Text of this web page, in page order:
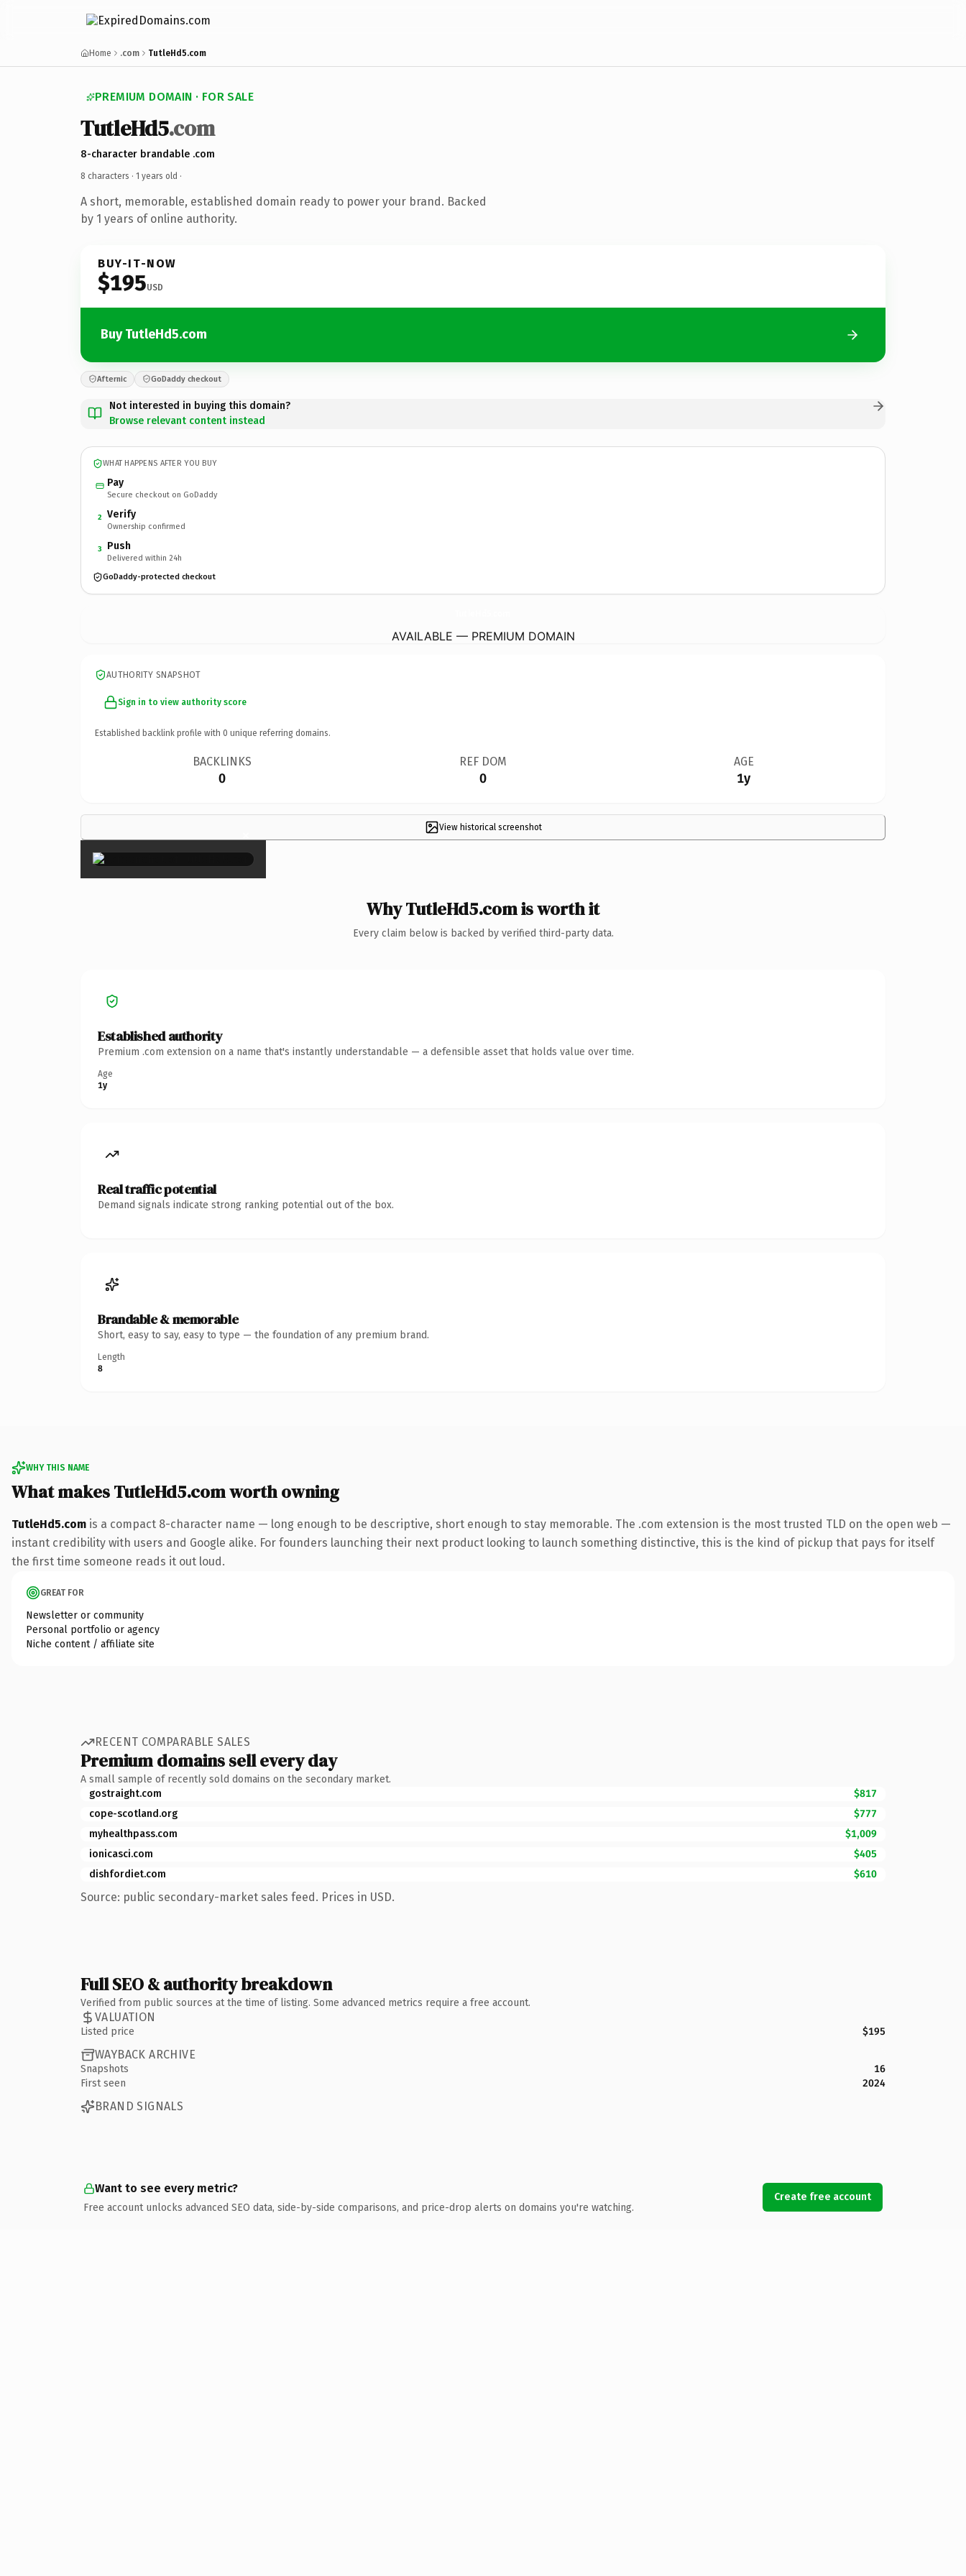
Home .com TutleHd5.com
PREMIUM DOMAIN · FOR SALE
TutleHd5.com
8-character brandable .com
8 characters · 1 years old ·
A short, memorable, established domain ready to power your brand. Backed
by 1 years of online authority.
BUY-IT-NOW
$195USD
Buy TutleHd5.com
Afternic GoDaddy checkout
Not interested in buying this domain?
Browse relevant content instead
WHAT HAPPENS AFTER YOU BUY
Pay
Secure checkout on GoDaddy
2 Verify
Ownership confirmed
3 Push
Delivered within 24h
GoDaddy-protected checkout
AVAILABLE — PREMIUM DOMAIN
AUTHORITY SNAPSHOT
Sign in to view authority score
Established backlink profile with 0 unique referring domains.
BACKLINKS
0
REF DOM
0
AGE
1y
View historical screenshot
×
Why TutleHd5.com is worth it
Every claim below is backed by verified third-party data.
Established authority
Premium .com extension on a name that's instantly understandable — a defensible asset that holds value over time.
Age
1y
Real traffic potential
Demand signals indicate strong ranking potential out of the box.
Brandable & memorable
Short, easy to say, easy to type — the foundation of any premium brand.
Length
8
WHY THIS NAME
What makes TutleHd5.com worth owning
TutleHd5.com is a compact 8-character name — long enough to be descriptive, short enough to stay memorable. The .com extension is the most trusted TLD on the open web —
instant credibility with users and Google alike. For founders launching their next product looking to launch something distinctive, this is the kind of pickup that pays for itself
the first time someone reads it out loud.
GREAT FOR
Newsletter or community
Personal portfolio or agency
Niche content / affiliate site
RECENT COMPARABLE SALES
Premium domains sell every day
A small sample of recently sold domains on the secondary market.
gostraight.com
$817
cope-scotland.org
$777
myhealthpass.com
$1,009
ionicasci.com
$405
dishfordiet.com
$610
Source: public secondary-market sales feed. Prices in USD.
Full SEO & authority breakdown
Verified from public sources at the time of listing. Some advanced metrics require a free account.
VALUATION
Listed price $195
WAYBACK ARCHIVE
Snapshots
16
First seen
2024
BRAND SIGNALS
Want to see every metric?
Free account unlocks advanced SEO data, side-by-side comparisons, and price-drop alerts on domains you're watching.
Create free account